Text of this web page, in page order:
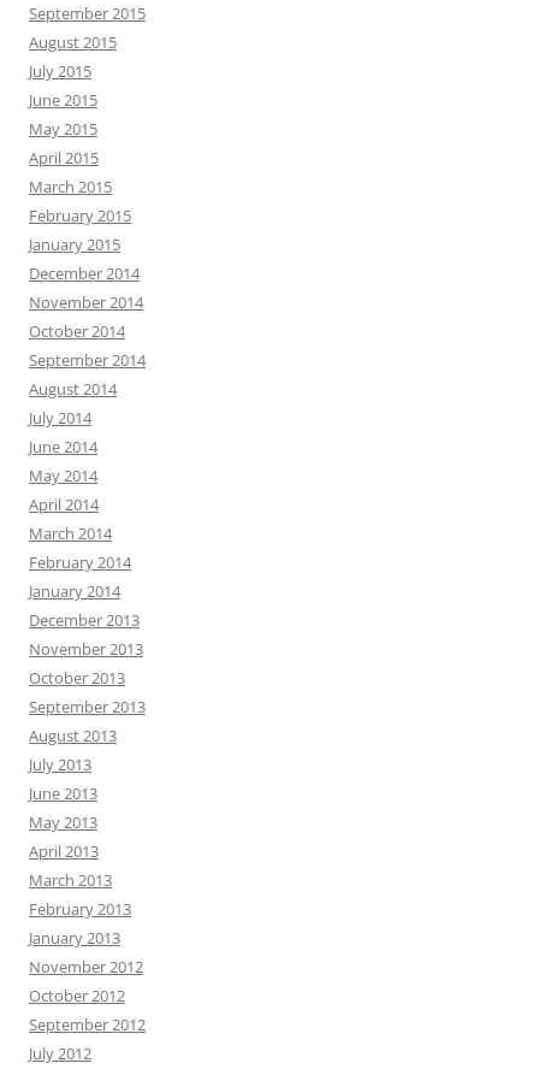
September 2015
August 2015
July 2015
June 2015
May 2015
April 2015
March 2015
February 2015
January 2015
December 2014
November 2014
October 2014
September 2014
August 2014
July 2014
June 2014
May 2014
April 2014
March 2014
February 2014
January 2014
December 2013
November 2013
October 2013
September 2013
August 2013
July 2013
June 2013
May 2013
April 2013
March 2013
February 2013
January 2013
November 2012
October 2012
September 2012
July 2012